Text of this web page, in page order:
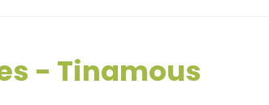
- Tinamous